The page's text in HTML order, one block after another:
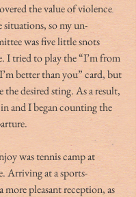
the value of violence
so my un-
was five little snots
I tried to play the “I’m from
better than you” card, but
desired sting. As a result,
and I began counting the
was tennis camp at
Arriving at a sports-
more pleasant reception, as